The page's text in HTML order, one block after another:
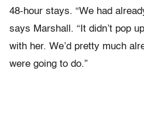
48-hour stays. “We had
says Marshall. “It didn’t pop
with her. We’d pretty much
were going to do.”